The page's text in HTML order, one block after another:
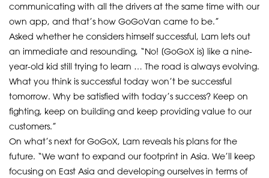
communicating with all the drivers at the same time with our
own app, and that’s how GoGoVan came to be.”
Asked whether he considers himself successful, Lam lets out
an immediate and resounding, “No! [GoGoX is] like a nine-
year-old kid still trying to learn … The road is always evolving.
What you think is successful today won’t be successful
tomorrow. Why be satisfied with today’s success? Keep on
fighting, keep on building and keep providing value to our
customers.”
On what’s next for GoGoX, Lam reveals his plans for the
future. “We want to expand our footprint in Asia. We’ll keep
focusing on East Asia and developing ourselves in terms of